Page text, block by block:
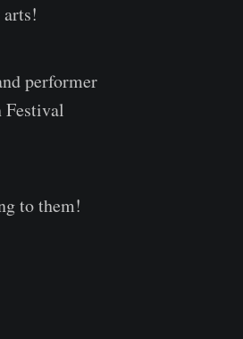
performer
Festival
to them!